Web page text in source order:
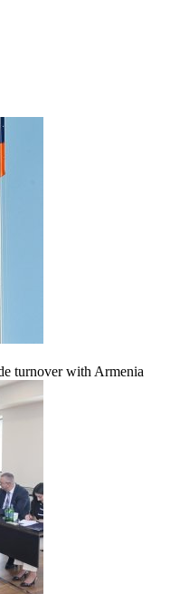
turnover with Armenia